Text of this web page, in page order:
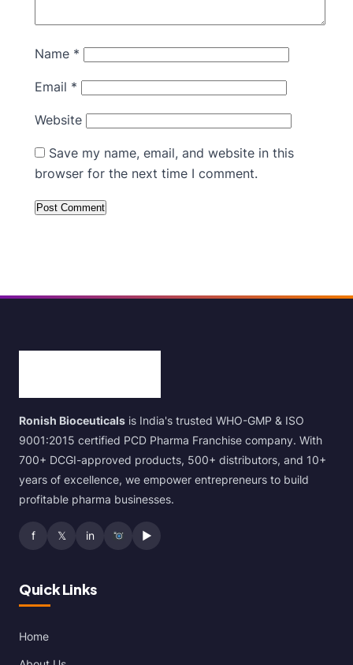
Name *
Email *
Website
Save my name, email, and website in this
browser for the next time I comment.
Ronish Bioceuticals is India's trusted WHO-GMP & ISO
9001:2015 certified PCD Pharma Franchise company. With
700+ DCGI-approved products, 500+ distributors, and 10+
years of excellence, we empower entrepreneurs to build
profitable pharma businesses.
f 𝕏 in ▶
Quick Links
Home